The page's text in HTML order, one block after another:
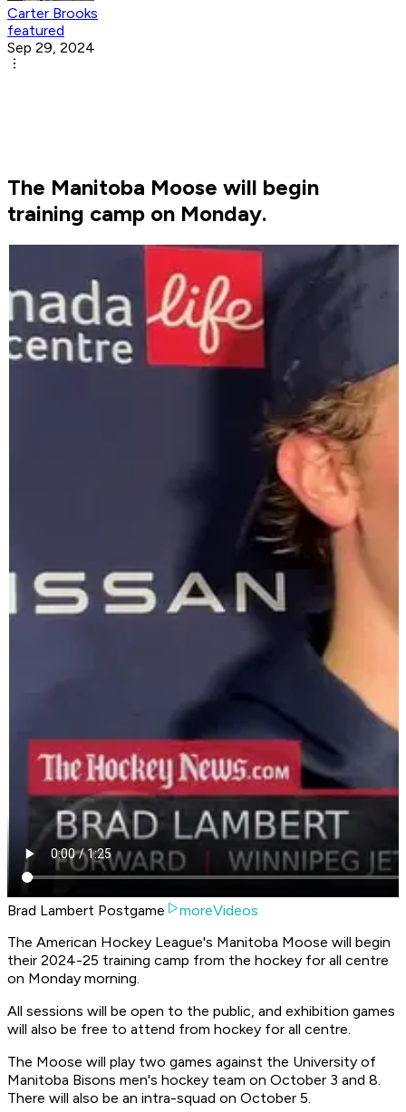
Carter Brooks
featured
Sep 29, 2024
The Manitoba Moose will begin
training camp on Monday.
Brad Lambert Postgame
moreVideos
The American Hockey League's Manitoba Moose will begin
their 2024-25 training camp from the hockey for all centre
on Monday morning.
All sessions will be open to the public, and exhibition games
will also be free to attend from hockey for all centre.
The Moose will play two games against the University of
Manitoba Bisons men's hockey team on October 3 and 8.
There will also be an intra-squad on October 5.